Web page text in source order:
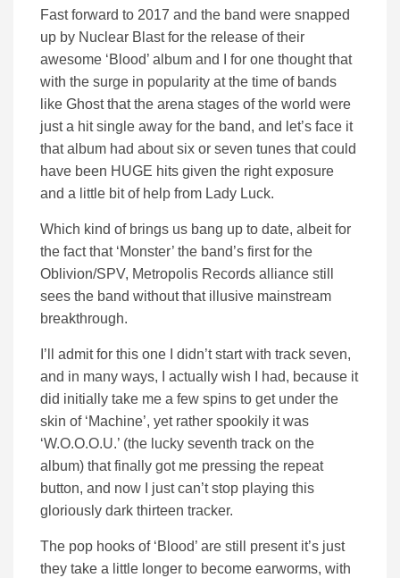
Fast forward to 2017 and the band were snapped
up by Nuclear Blast for the release of their
awesome ‘Blood’ album and I for one thought that
with the surge in popularity at the time of bands
like Ghost that the arena stages of the world were
just a hit single away for the band, and let’s face it
that album had about six or seven tunes that could
have been HUGE hits given the right exposure
and a little bit of help from Lady Luck.
Which kind of brings us bang up to date, albeit for
the fact that ‘Monster’ the band’s first for the
Oblivion/SPV, Metropolis Records alliance still
sees the band without that illusive mainstream
breakthrough.
I’ll admit for this one I didn’t start with track seven,
and in many ways, I actually wish I had, because it
did initially take me a few spins to get under the
skin of ‘Machine’, yet rather spookily it was
‘W.O.O.O.U.’ (the lucky seventh track on the
album) that finally got me pressing the repeat
button, and now I just can’t stop playing this
gloriously dark thirteen tracker.
The pop hooks of ‘Blood’ are still present it’s just
they take a little longer to become earworms, with